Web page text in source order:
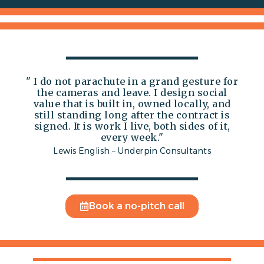
" I do not parachute in a grand gesture for
the cameras and leave. I design social
value that is built in, owned locally, and
still standing long after the contract is
signed. It is work I live, both sides of it,
every week."
Lewis English – Underpin Consultants
Book a no-pitch call